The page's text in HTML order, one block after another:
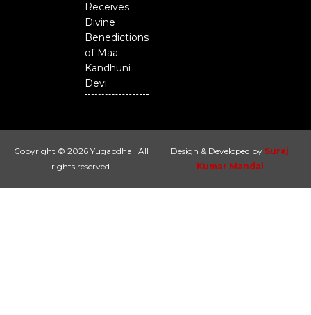
Receives
Divine
Benedictions
of Maa
Kandhuni
Devi
Copyright © 2026 Yugabdha | All
rights reserved.
Design & Developed by Suraj
Kumar Mandal